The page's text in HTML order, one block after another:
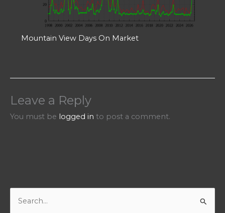
Mountain View Days On Market
Leave a Reply
You must be logged in to post a comment.